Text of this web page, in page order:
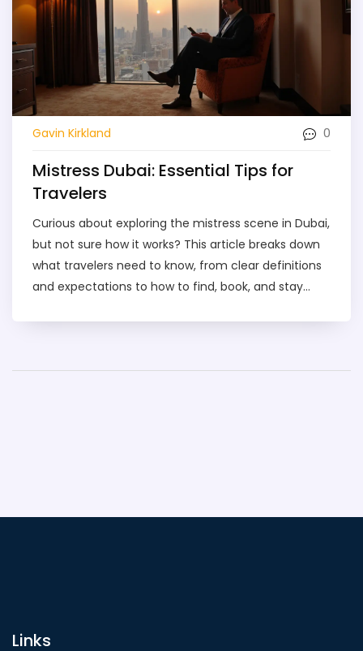
Gavin Kirkland 0
Mistress Dubai: Essential Tips for
Travelers
Curious about exploring the mistress scene in Dubai,
but not sure how it works? This article breaks down
what travelers need to know, from clear definitions
and expectations to how to find, book, and stay
also get a quick comparison with similar
Links